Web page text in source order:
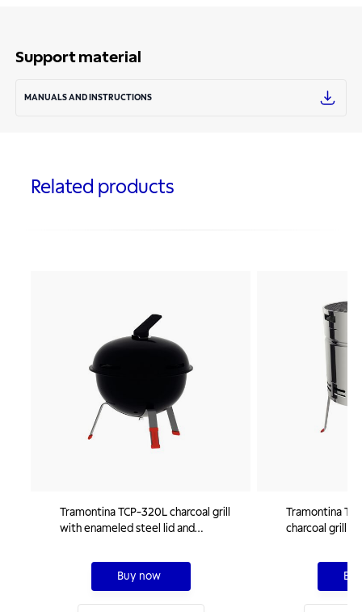
Support material
MANUALS AND INSTRUCTIONS
Related products
Tramontina TCP-320L charcoal grill
with enameled steel lid and
Buy now
Tramontina
charcoal grill